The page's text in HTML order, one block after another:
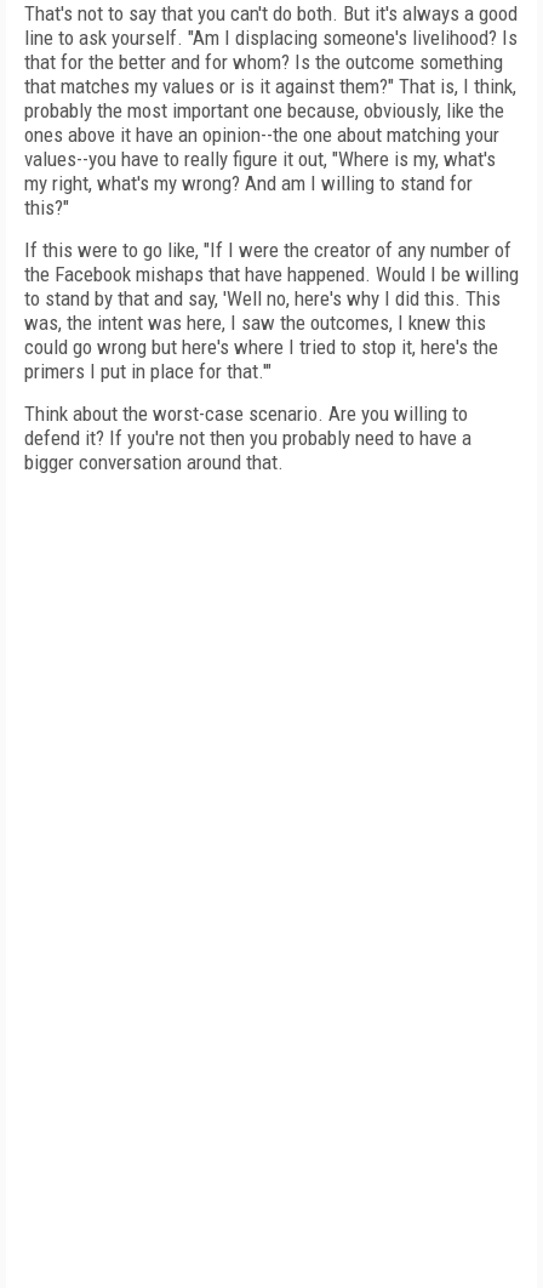
That's not to say that you can't do both. But it's always a good
line to ask yourself. "Am I displacing someone's livelihood? Is
that for the better and for whom? Is the outcome something
that matches my values or is it against them?" That is, I think,
probably the most important one because, obviously, like the
ones above it have an opinion--the one about matching your
values--you have to really figure it out, "Where is my, what's
my right, what's my wrong? And am I willing to stand for
this?"
If this were to go like, "If I were the creator of any number of
the Facebook mishaps that have happened. Would I be willing
to stand by that and say, 'Well no, here's why I did this. This
was, the intent was here, I saw the outcomes, I knew this
could go wrong but here's where I tried to stop it, here's the
primers I put in place for that.'"
Think about the worst-case scenario. Are you willing to
defend it? If you're not then you probably need to have a
bigger conversation around that.